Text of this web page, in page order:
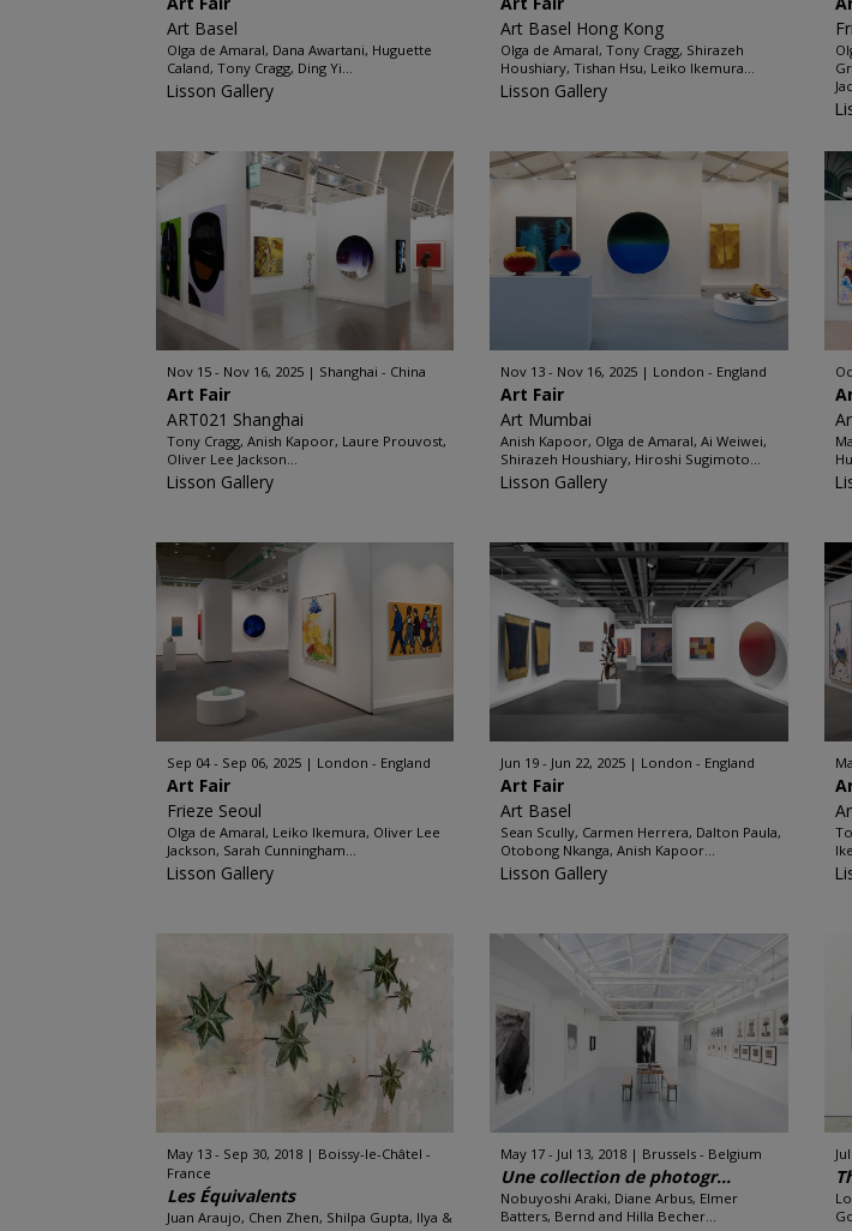
Art Basel
Olga de Amaral, Dana Awartani, Huguette
Caland, Tony Cragg, Ding Yi...
Lisson Gallery
Art Basel Hong Kong
Olga de Amaral, Tony Cragg, Shirazeh
Houshiary, Tishan Hsu, Leiko Ikemura...
Lisson Gallery
Nov 15 - Nov 16, 2025 Shanghai - China
Art Fair
ART021 Shanghai
Tony Cragg, Anish Kapoor, Laure Prouvost,
Oliver Lee Jackson...
Lisson Gallery
Nov 13 - Nov 16, 2025 London - England
Art Fair
Art Mumbai
Anish Kapoor, Olga de Amaral, Ai Weiwei,
Shirazeh Houshiary, Hiroshi Sugimoto...
Lisson Gallery
Sep 04 - Sep 06, 2025 London - England
Art Fair
Frieze Seoul
Olga de Amaral, Leiko Ikemura, Oliver Lee
Jackson, Sarah Cunningham...
Lisson Gallery
Jun 19 - Jun 22, 2025 London - England
Art Fair
Art Basel
Sean Scully, Carmen Herrera, Dalton Paula,
Otobong Nkanga, Anish Kapoor...
Lisson Gallery
May 13 - Sep 30, 2018
Boissy-le-Châtel -
France
Les Équivalents
Juan Araujo, Chen Zhen, Shilpa Gupta, Ilya &
May 17 - Jul 13, 2018 Brussels - Belgium
Une collection de photogr...
Nobuyoshi Araki, Diane Arbus, Elmer
Batters, Bernd and Hilla Becher...